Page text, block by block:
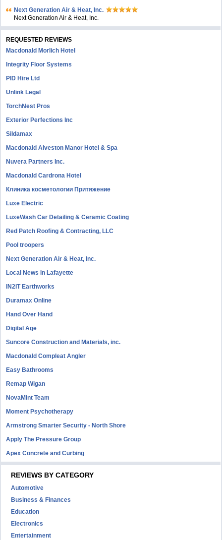
Next Generation Air & Heat, Inc.
Next Generation Air & Heat, Inc.
REQUESTED REVIEWS
Macdonald Morlich Hotel
Integrity Floor Systems
PID Hire Ltd
Unlink Legal
TorchNest Pros
Exterior Perfections Inc
Sildamax
Macdonald Alveston Manor Hotel & Spa
Nuvera Partners Inc.
Macdonald Cardrona Hotel
Клиника косметологии Притяжение
Luxe Electric
LuxeWash Car Detailing & Ceramic Coating
Red Patch Roofing & Contracting, LLC
Pool troopers
Next Generation Air & Heat, Inc.
Local News in Lafayette
IN2IT Earthworks
Duramax Online
Hand Over Hand
Digital Age
Suncore Construction and Materials, inc.
Macdonald Compleat Angler
Easy Bathrooms
Remap Wigan
NovaMint Team
Moment Psychotherapy
Armstrong Smarter Security - North Shore
Apply The Pressure Group
Apex Concrete and Curbing
REVIEWS BY CATEGORY
Automotive
Business & Finances
Education
Electronics
Entertainment